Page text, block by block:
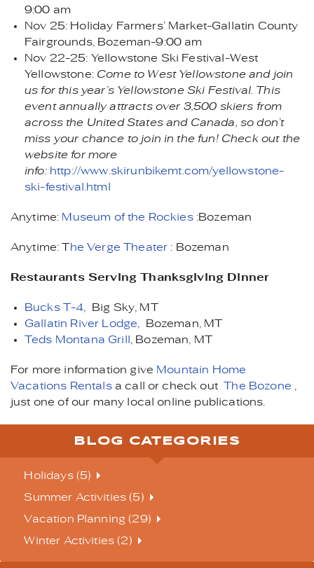
9:00 am
Nov 25: Holiday Farmers’ Market-Gallatin County
Fairgrounds, Bozeman-9:00 am
Nov 22-25: Yellowstone Ski Festival-West
Yellowstone: Come to West Yellowstone and join
us for this year’s Yellowstone Ski Festival. This
event annually attracts over 3,500 skiers from
across the United States and Canada, so don’t
miss your chance to join in the fun! Check out the
website for more
info:http://www.skirunbikemt.com/yellowstone-
ski-festival.html
Anytime: Museum of the Rockies:Bozeman
Anytime: The Verge Theater : Bozeman
Restaurants Serving Thanksgiving Dinner
Bucks T-4 , Big Sky, MT
Gallatin River Lodge , Bozeman, MT
Teds Montana Grill
, Bozeman, MT
For more information give Mountain Home
Vacations Rentalsa call or check outThe Bozone
just one of our many local online publications.
BLOG CATEGORIES
Holidays (5)
Summer Activities (5)
Vacation Planning (29)
Winter Activities (2)